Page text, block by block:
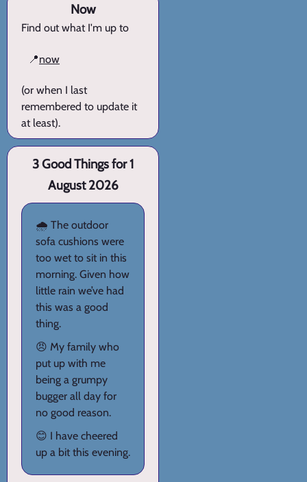
Now
Find out what I'm up to
📍now
(or when I last
remembered to update it
at least).
3 Good Things for 1
August 2026
🌧️ The outdoor
sofa cushions were
too wet to sit in this
morning. Given how
little rain we’ve had
this was a good
thing.
😠 My family who
put up with me
being a grumpy
bugger all day for
no good reason.
😊 I have cheered
up a bit this evening.